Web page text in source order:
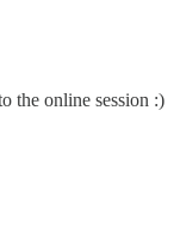
the online session :)